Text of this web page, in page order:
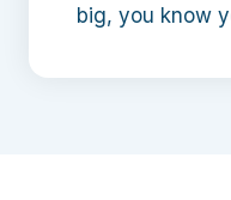
big, you know